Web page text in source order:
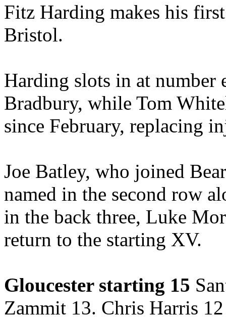
Fitz Harding makes his
Bristol.
Harding slots in at number
Bradbury, while Tom
since February, replacing
Joe Batley, who joined
named in the second row
in the back three, Luke
return to the starting XV.
Gloucester starting 15
Zammit 13. Chris Harris